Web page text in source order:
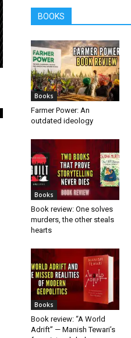
BOOKS
Books
Farmer Power: An
outdated ideology
Books
Book review: One solves
murders, the other steals
hearts
Books
Book review: “A World
Adrift” — Manish Tewari’s